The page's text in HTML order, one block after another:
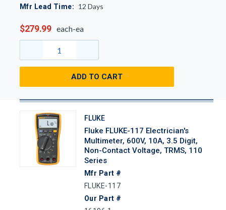
Mfr Lead Time: 12 Days
$279.99 each-ea
ADD TO CART
FLUKE
Fluke FLUKE-117 Electrician's
Multimeter, 600V, 10A, 3.5 Digit,
Non-Contact Voltage, TRMS, 110
Series
Mfr Part #
FLUKE-117
Our Part #